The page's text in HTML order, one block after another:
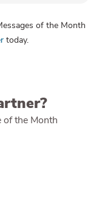
of the Month
today.
of the Month